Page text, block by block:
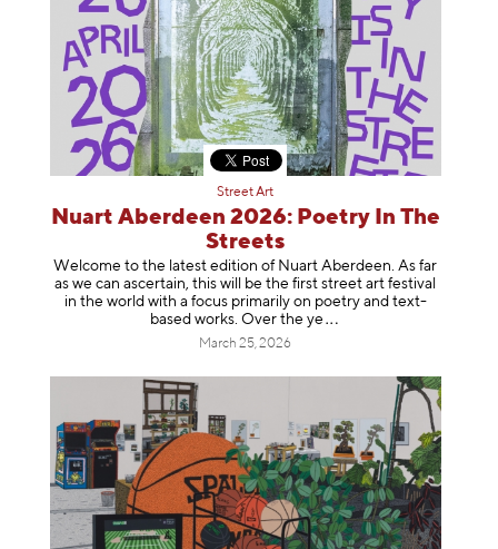
Street Art
Nuart Aberdeen 2026: Poetry In The
Streets
Welcome to the latest edition of Nuart Aberdeen. As far
as we can ascertain, this will be the first street art festival
in the world with a focus primarily on poetry and text-
based works. Over the ye
March 25, 2026